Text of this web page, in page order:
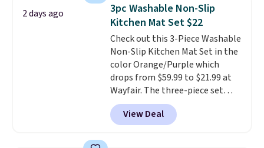
dyes, synthetic fragrances,
optical brighteners,
phosphates, or formaldehyde,
and it's safe for sensitive skin,
babies, and pets. Plus, the
refillable jug system reduces
single-use plastic waste with
every order. Shipping is free.
Editor's Note: This is an auto-
renewing subscription that you
2 days ago
3pc Washable Non-Slip
Kitchen Mat Set $22
Check out this 3-Piece Washable
Non-Slip Kitchen Mat Set in the
color Orange/Purple which
drops from $59.99 to $21.99 at
Wayfair. The three-piece set
includes a coordinating runner
and two accent mats, providing
plenty of coverage for kitchens,
View Deal